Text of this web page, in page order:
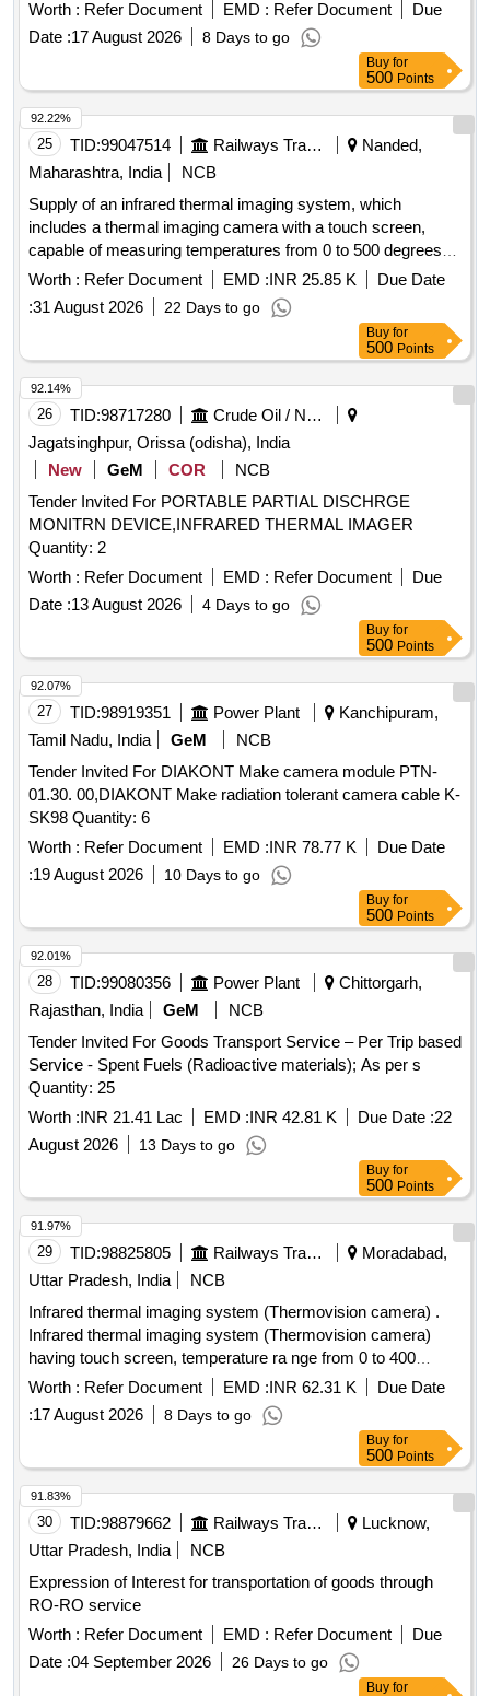
Worth : Refer Document EMD : Refer Document
Due
Date :17 August 2026 8 Days to go
Buy for
500 Points
25 TID:99047514 Railways Transport Services
Nanded,
Maharashtra, India
NCB
Supply of an infrared thermal imaging system, which
includes a thermal imaging camera with a touch screen,
capable of measuring temperatures from 0 to 500 degrees
Celsius or higher. The system should feature a rechargeable
battery, a telephoto lens, and the ability to download scanned
images to a PC via USB. The software must be license-free
for installation on multiple PCs. Infrared thermal imaging
system, thermal imaging camera
Worth : Refer Document EMD :INR 25.85 K
Due Date
:31 August 2026 22 Days to go
92.22%
Buy for
500 Points
26 TID:98717280
Crude Oil / Natural Gas / Mineral Fuels
Jagatsinghpur, Orissa (odisha), India
New
GeM COR
NCB
Tender Invited For PORTABLE PARTIAL DISCHRGE
MONITRN DEVICE,INFRARED THERMAL IMAGER
Quantity: 2
Worth : Refer Document EMD : Refer Document
Due
Date :13 August 2026 4 Days to go
92.14%
Buy for
500 Points
27 TID:98919351 Power Plant
Kanchipuram,
Tamil Nadu, India
GeM
NCB
Tender Invited For DIAKONT Make camera module PTN-
01.30. 00,DIAKONT Make radiation tolerant camera cable K-
SK98 Quantity: 6
Worth : Refer Document EMD :INR 78.77 K
Due Date
:19 August 2026 10 Days to go
92.07%
Buy for
500 Points
28 TID:99080356 Power Plant
Chittorgarh,
Rajasthan, India
GeM
NCB
Tender Invited For Goods Transport Service – Per Trip based
Service - Spent Fuels (Radioactive materials); As per s
Quantity: 25
Worth :INR 21.41 Lac EMD :INR 42.81 K Due Date :22
August 2026
13 Days to go
92.01%
Buy for
500 Points
29 TID:98825805 Railways Transport Services
Moradabad,
Uttar Pradesh, India
NCB
Infrared thermal imaging system (Thermovision camera) .
Infrared thermal imaging system (Thermovision camera)
having touch screen, temperature ra nge from 0 to 400
degree Celsius or higher, with rechargeable battery bank,
scanned image can be downloa ded from USB port.
Cameras software should be license free so that it can be
installed at multiple PC. Other accessories and detailed
specifications should be as per attached Annexure-A. [
Warranty Period: 24 Mont hs after the date of delivery ] ]
Worth : Refer Document EMD :INR 62.31 K
Due Date
:17 August 2026 8 Days to go
91.97%
Buy for
500 Points
30 TID:98879662 Railways Transport Services
Lucknow,
Uttar Pradesh, India
NCB
Expression of Interest for transportation of goods through
RO-RO service
Worth : Refer Document EMD : Refer Document
Due
Date :04 September 2026 26 Days to go
91.83%
Buy for